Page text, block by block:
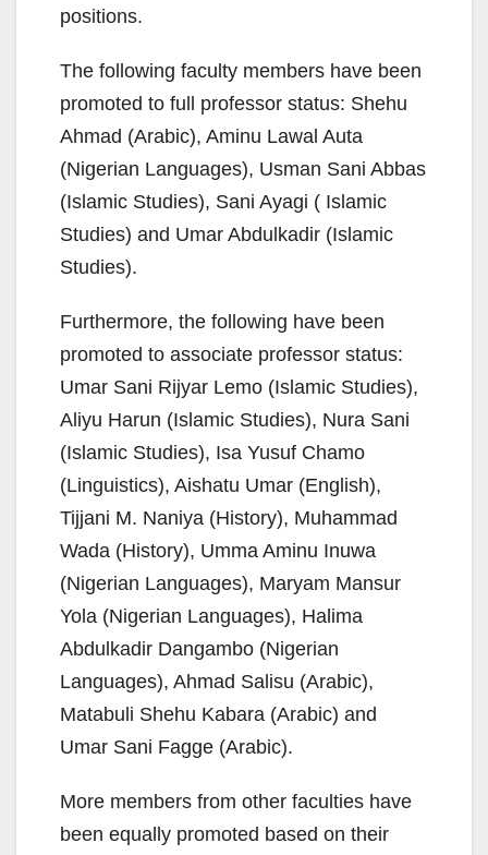
positions.
The following faculty members have been
promoted to full professor status: Shehu
Ahmad (Arabic), Aminu Lawal Auta
(Nigerian Languages), Usman Sani Abbas
(Islamic Studies), Sani Ayagi ( Islamic
Studies) and Umar Abdulkadir (Islamic
Studies).
Furthermore, the following have been
promoted to associate professor status:
Umar Sani Rijyar Lemo (Islamic Studies),
Aliyu Harun (Islamic Studies), Nura Sani
(Islamic Studies), Isa Yusuf Chamo
(Linguistics), Aishatu Umar (English),
Tijjani M. Naniya (History), Muhammad
Wada (History), Umma Aminu Inuwa
(Nigerian Languages), Maryam Mansur
Yola (Nigerian Languages), Halima
Abdulkadir Dangambo (Nigerian
Languages), Ahmad Salisu (Arabic),
Matabuli Shehu Kabara (Arabic) and
Umar Sani Fagge (Arabic).
More members from other faculties have
been equally promoted based on their